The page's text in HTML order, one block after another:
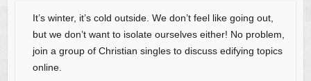
It’s winter, it’s cold outside. We don’t feel like going out,
but we don’t want to isolate ourselves either! No problem,
join a group of Christian singles to discuss edifying topics
online.